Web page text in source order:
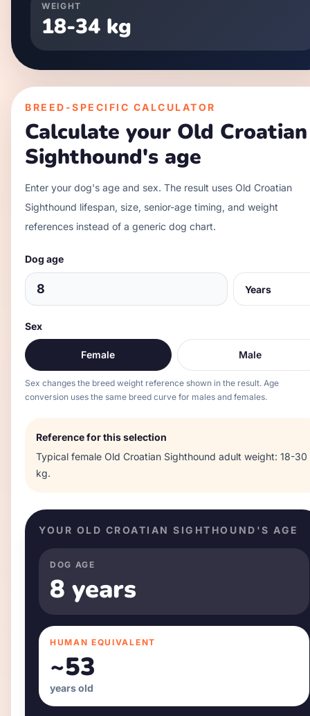
WEIGHT
18-34 kg
BREED-SPECIFIC CALCULATOR
Calculate your Old Croatian
Sighthound's age
Enter your dog's age and sex. The result uses Old Croatian
Sighthound lifespan, size, senior-age timing, and weight
references instead of a generic dog chart.
Dog age
Sex
Female Male
Sex changes the breed weight reference shown in the result. Age
conversion uses the same breed curve for males and females.
Reference for this selection
Typical female Old Croatian Sighthound adult weight: 18-30
kg.
YOUR OLD CROATIAN SIGHTHOUND 'S AGE
DOG AGE
8 years
HUMAN EQUIVALENT
~53
years old